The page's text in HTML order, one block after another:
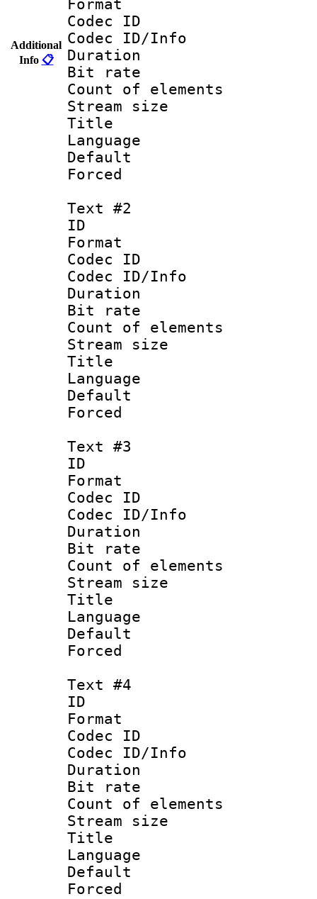
Additional
Info 📋
Format :
Codec ID :
Codec ID/Info
Duration :
Bit rate
Count of
Stream size
Title :
Language
Default
Text #2
ID
Format :
Codec ID :
Codec ID/Info
Duration :
Bit rate
Count of
Stream size
Title :
Language :
Text #3
ID
Format :
Codec ID :
Codec ID/Info
Duration :
Bit rate
Count of
Stream size
Title :
Language
Text #4
ID
Format :
Codec ID :
Codec ID/Info
Duration :
Bit rate
Count of
Stream size
Title :